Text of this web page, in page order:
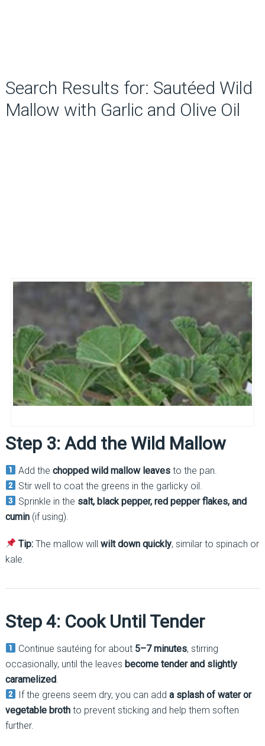
Search Results for: Sautéed Wild
Mallow with Garlic and Olive Oil
Step 3: Add the Wild Mallow
Add thechopped wild mallow leaves to the pan.
Stir well to coat the greens in the garlicky oil.
Sprinkle in the salt, black pepper, red pepper flakes, and
cumin(if using).
Tip: The mallow willwilt down quickly, similar to spinach or
kale.
Step 4: Cook Until Tender
Continue sautéing for about 5–7 minutes, stirring
occasionally, until the leaves become tender and slightly
caramelized.
If the greens seem dry, you can adda splash of water or
vegetable brothto prevent sticking and help them soften
further.